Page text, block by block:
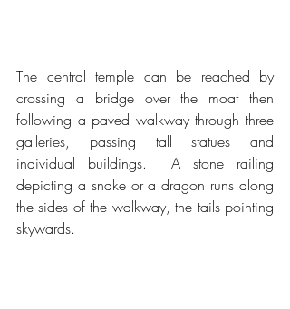
The central temple can be reached by
crossing a bridge over the moat then
following a paved walkway through three
galleries, passing tall statues and
individual buildings.  A stone railing
depicting a snake or a dragon runs along
the sides of the walkway, the tails pointing
skywards.